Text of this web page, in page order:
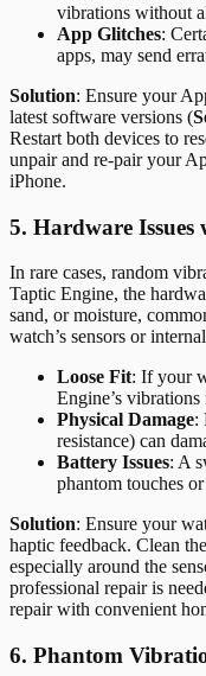
vibrations without
App Glitches:
apps, may send
Solution: Ensure your
latest software versions (
Restart both devices to
unpair and re-pair your
iPhone.
5. Hardware
In rare cases, random
Taptic Engine, the
sand, or moisture,
watch’s sensors or
Loose Fit: If your
Engine’s
Physical Damage:
resistance) can
Battery Issues: A
phantom touches
Solution: Ensure your
haptic feedback. Clean
especially around the
professional repair is
repair with convenient
6. Phantom